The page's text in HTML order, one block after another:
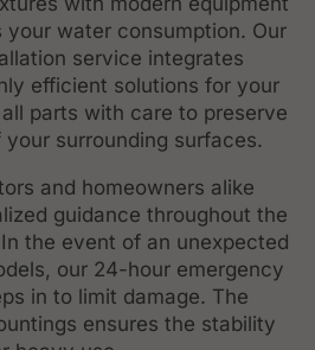
water consumption. Our
service integrates
efficient solutions for your
parts with care to preserve
surrounding surfaces.
and homeowners alike
guidance throughout the
the event of an unexpected
our 24-hour emergency
in to limit damage. The
ensures the stability